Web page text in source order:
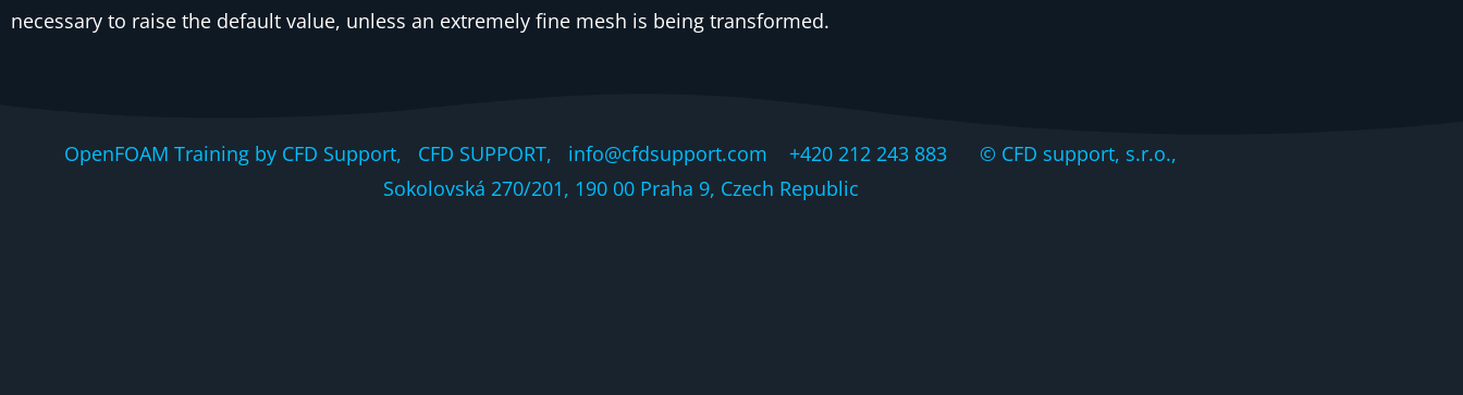
necessary to raise the default value, unless an extremely fine mesh is being transformed.
OpenFOAM Training by CFD Support, CFD SUPPORT, info@cfdsupport.com +420 212 243 883 © CFD support, s.r.o.,
Sokolovská 270/201, 190 00 Praha 9, Czech Republic